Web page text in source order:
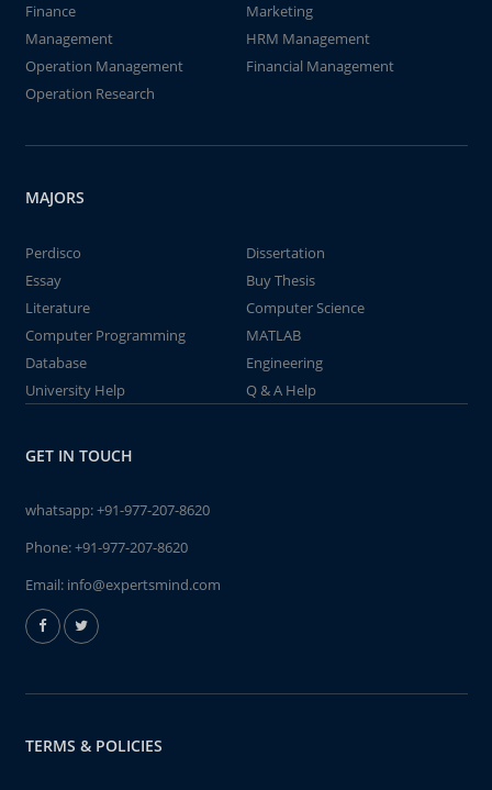
Finance
Marketing
Management
HRM Management
Operation Management
Financial Management
Operation Research
MAJORS
Perdisco
Dissertation
Essay
Buy Thesis
Literature
Computer Science
Computer Programming
MATLAB
Database
Engineering
University Help
Q & A Help
GET IN TOUCH
whatsapp:+91-977-207-8620
Phone:+91-977-207-8620
Email: info@expertsmind.com
TERMS & POLICIES